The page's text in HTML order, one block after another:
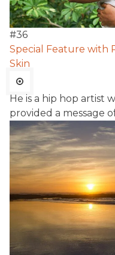
#36
Special Feature with
Skin
He is a hip hop artist
provided a message